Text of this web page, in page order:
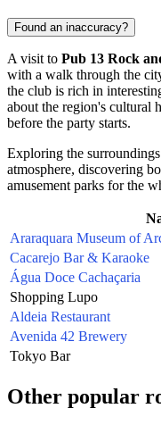
Found an inaccuracy?
A visit to Pub 13 Rock
with a walk through the
the club is rich in
about the region's cultural
before the party starts.
Exploring the
atmosphere, discovering
amusement parks for the
Araraquara Museum of
Cacarejo Bar & Karaoke
Água Doce Cachaçaria
Shopping Lupo
Aldeia Restaurant
Avenida 42 Brewery
Tokyo Bar
Other popular